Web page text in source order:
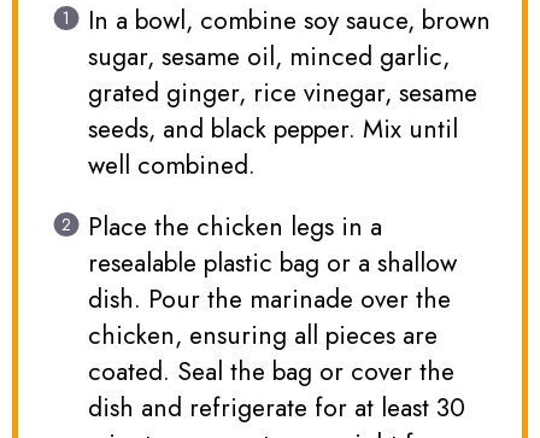
In a bowl, combine soy sauce, brown
sugar, sesame oil, minced garlic,
grated ginger, rice vinegar, sesame
seeds, and black pepper. Mix until
well combined.
Place the chicken legs in a
resealable plastic bag or a shallow
dish. Pour the marinade over the
chicken, ensuring all pieces are
coated. Seal the bag or cover the
dish and refrigerate for at least 30